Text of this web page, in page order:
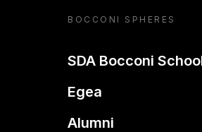
BOCCONI SPHERES
SDA Bocconi
Egea
Alumni